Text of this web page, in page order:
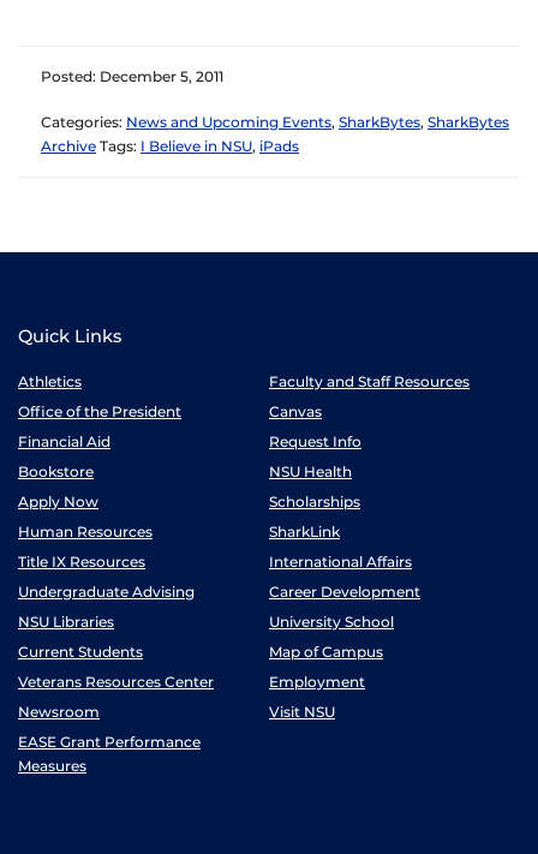
Posted: December 5, 2011
Categories: News and Upcoming Events, SharkBytes, SharkBytes
Archive Tags: I Believe in NSU, iPads
Quick Links
Athletics
Faculty and Staff Resources
Office of the President
Canvas
Financial Aid
Request Info
Bookstore
NSU Health
Apply Now
Scholarships
Human Resources
SharkLink
Title IX Resources
International Affairs
Undergraduate Advising
Career Development
NSU Libraries
University School
Current Students
Map of Campus
Veterans Resources Center
Employment
Newsroom
Visit NSU
EASE Grant Performance
Measures